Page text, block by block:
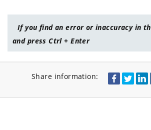
If you find an error or inaccuracy in
and press Ctrl + Enter
Share information: